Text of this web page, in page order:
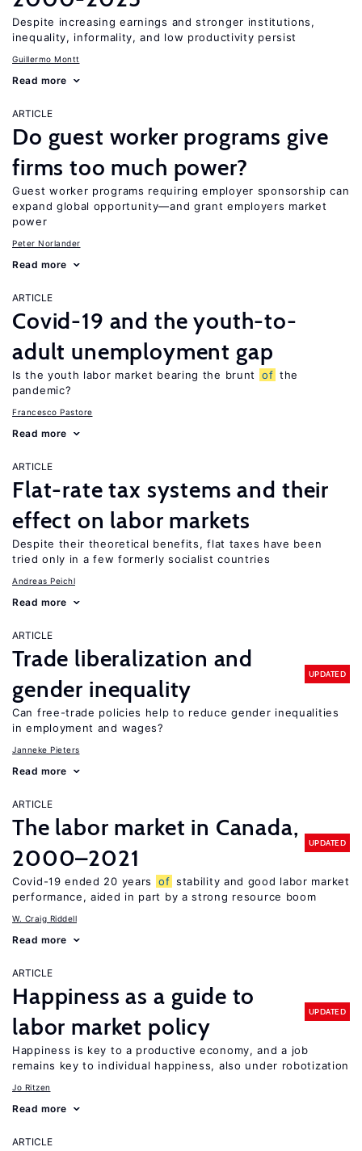
Despite increasing earnings and stronger institutions,
inequality, informality, and low productivity persist
Guillermo Montt
Read more
ARTICLE
Do guest worker programs give
firms too much power?
Guest worker programs requiring employer sponsorship can
expand global opportunity—and grant employers market
power
Peter Norlander
Read more
ARTICLE
Covid-19 and the youth-to-
adult unemployment gap
Is the youth labor market bearing the brunt of the
pandemic?
Francesco Pastore
Read more
ARTICLE
Flat-rate tax systems and their
effect on labor markets
Despite their theoretical benefits, flat taxes have been
tried only in a few formerly socialist countries
Andreas Peichl
Read more
ARTICLE
Trade liberalization and
gender inequality
UPDATED
Can free-trade policies help to reduce gender inequalities
in employment and wages?
Janneke Pieters
Read more
ARTICLE
The labor market in Canada,
2000–2021
UPDATED
Covid-19 ended 20 years of stability and good labor market
performance, aided in part by a strong resource boom
W. Craig Riddell
Read more
ARTICLE
Happiness as a guide to
labor market policy
UPDATED
Happiness is key to a productive economy, and a job
remains key to individual happiness, also under robotization
Jo Ritzen
Read more
ARTICLE